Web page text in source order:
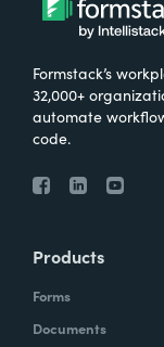
Formstack’s
32,000+
automate
code.
Products
Forms
Documents